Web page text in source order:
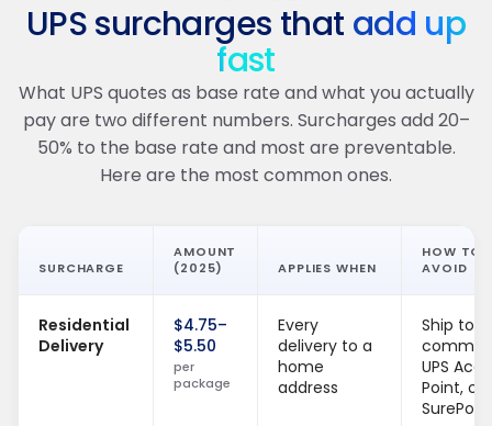
UPS surcharges that add up
fast
What UPS quotes as base rate and what you actually
pay are two different numbers. Surcharges add 20–
50% to the base rate and most are preventable.
Here are the most common ones.
SURCHARGE
AMOUNT
(2025)
APPLIES WHEN
HOW TO
AVOID
Residential
Delivery
$4.75–
$5.50
per
package
Every
delivery to a
home
address
Ship to
UPS
Point, or
SurePost